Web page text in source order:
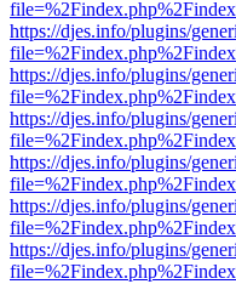
https://djes.info/plugins/
https://djes.info/plugins/
https://djes.info/plugins/
https://djes.info/plugins/
https://djes.info/plugins/
https://djes.info/plugins/